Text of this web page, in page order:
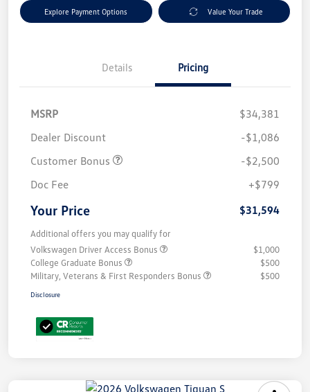
Explore Payment Options Value Your Trade
Details Pricing
MSRP
$34,381
Dealer Discount
-$1,086
Customer Bonus
-$2,500
Doc Fee
+$799
Your Price $31,594
Additional offers you may qualify for
Volkswagen Driver Access Bonus
$1,000
College Graduate Bonus
$500
Military, Veterans & First Responders Bonus
$500
Disclosure